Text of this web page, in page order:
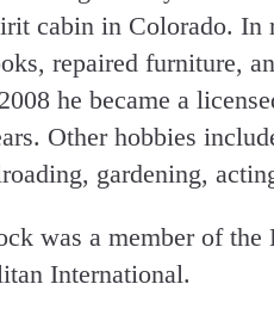
cabin in Colorado. In
repaired furniture,
he became a
Other hobbies
gardening,
was a member of the
International.